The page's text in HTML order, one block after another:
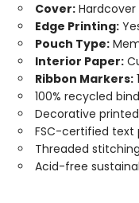
Cover: Hardcover
Edge Printing:
Pouch Type:
Interior Paper:
Ribbon Markers: 1
100% recycled
Decorative
FSC-certified text
Threaded
Acid-free